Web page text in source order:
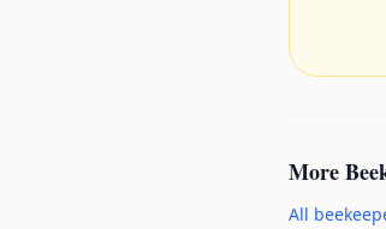
More
All